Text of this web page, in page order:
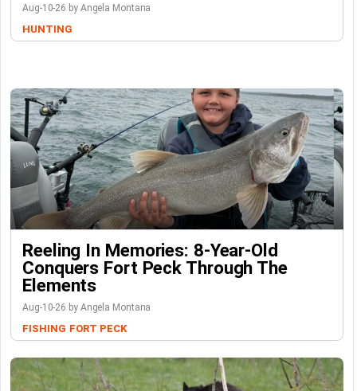
Aug-10-26 by Angela Montana
HUNTING
Reeling In Memories: 8-Year-Old
Conquers Fort Peck Through The
Elements
Aug-10-26 by Angela Montana
FISHING FORT PECK